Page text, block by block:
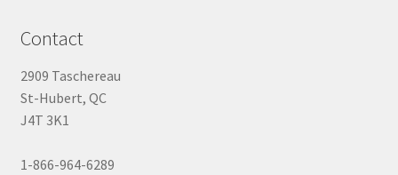
Contact
2909 Taschereau
St-Hubert, QC
J4T 3K1
1-866-964-6289